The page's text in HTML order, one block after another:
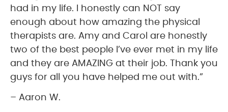
had in my life. I honestly can NOT say
enough about how amazing the physical
therapists are. Amy and Carol are honestly
two of the best people I’ve ever met in my life
and they are AMAZING at their job. Thank you
guys for all you have helped me out with.”
– Aaron W.